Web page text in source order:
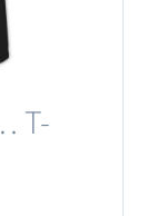
T-